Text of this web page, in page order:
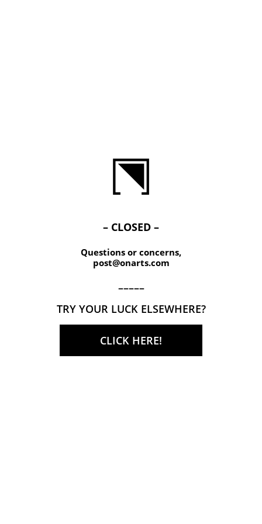
– CLOSED –
Questions or concerns,
post@onarts.com
–––––
TRY YOUR LUCK ELSEWHERE?
CLICK HERE!